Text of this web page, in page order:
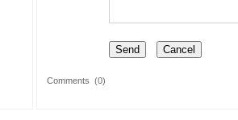
Comments (0)